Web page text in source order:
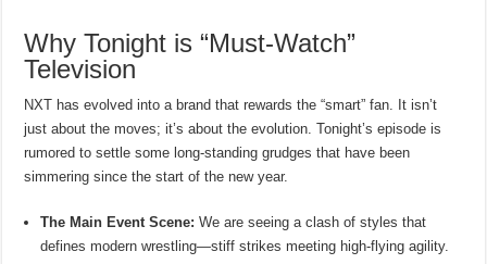
Why Tonight is “Must-Watch”
Television
NXT has evolved into a brand that rewards the “smart” fan. It isn’t
just about the moves; it’s about the evolution. Tonight’s episode is
rumored to settle some long-standing grudges that have been
simmering since the start of the new year.
The Main Event Scene: We are seeing a clash of styles that
defines modern wrestling—stiff strikes meeting high-flying agility.